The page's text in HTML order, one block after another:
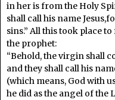
in her is from the Holy
shall call his name
sins.” All this took place
the prophet:
“Behold, the virgin shall
and they shall call his
(which means, God with
he did as the angel of the